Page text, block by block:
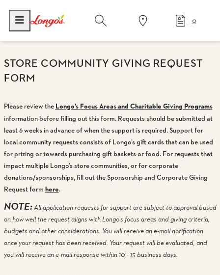
0
STORE COMMUNITY GIVING REQUEST
FORM
Please review the Longo’s Focus Areas and Charitable Giving Programs
information before filling out this form. Requests should be submitted at
least 6 weeks in advance of when the support is required. Support for
local community requests consists of Longo’s gift cards that can be used
for prizing or towards purchasing gift baskets or food. For requests that
impact multiple Longo’s store communities, or for corporate
donations/sponsorships, fill out the Sponsorship and Corporate Giving
Request form here.
NOTE:All application requests for support are subject to approval based
on how well the request aligns with Longo’s focus areas and giving criteria,
budgets and other considerations. You will receive an e-mail notification
once your request has been received. Your request will be evaluated, and
you will receive an e-mail response within 10 - 15 business days.